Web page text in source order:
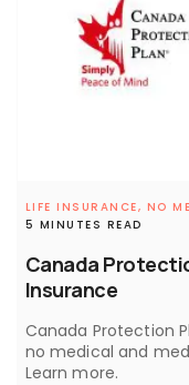
Canada
Insurance
LIFE INSURANCE, NO
5 MINUTES READ
Canada Protection
no medical and
Learn more.